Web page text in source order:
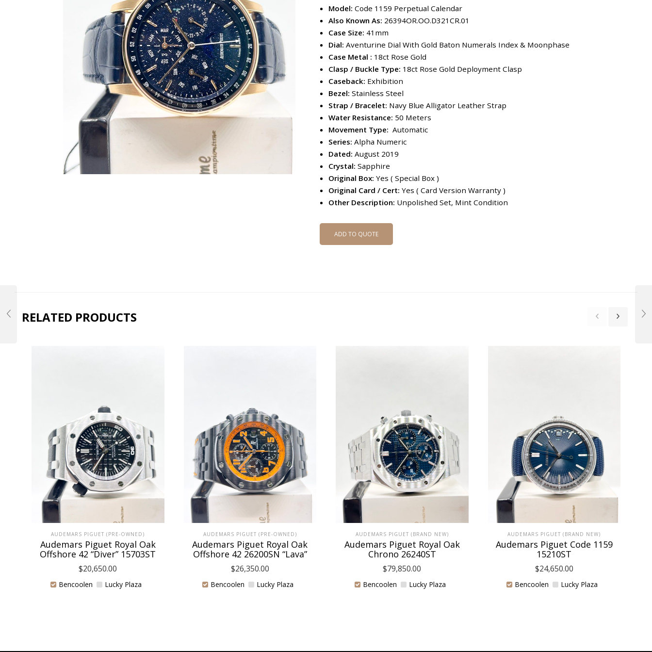
Model: Code 1159 Perpetual Calendar
Also Known As: 26394OR.OO.D321CR.01
Case Size: 41mm
Dial: Aventurine Dial With Gold Baton Numerals Index & Moonphase
Case Metal : 18ct Rose Gold
Clasp / Buckle Type: 18ct Rose Gold Deployment Clasp
Caseback: Exhibition
Bezel: Stainless Steel
Strap / Bracelet: Navy Blue Alligator Leather Strap
Water Resistance: 50 Meters
Movement Type: Automatic
Series: Alpha Numeric
Dated: August 2019
Crystal: Sapphire
Original Box: Yes ( Special Box )
Original Card / Cert: Yes ( Card Version Warranty )
Other Description: Unpolished Set, Mint Condition
ADD TO QUOTE
RELATED PRODUCTS
AUDEMARS PIGUET (PRE-OWNED)
Audemars Piguet Royal Oak
Offshore 42 “Diver” 15703ST
$20,650.00
Bencoolen Lucky Plaza
AUDEMARS PIGUET (PRE-OWNED)
Audemars Piguet Royal Oak
Offshore 42 26200SN “Lava”
$26,350.00
Bencoolen Lucky Plaza
AUDEMARS PIGUET (BRAND NEW)
Audemars Piguet Royal Oak
Chrono 26240ST
$79,850.00
Bencoolen Lucky Plaza
AUDEMARS PIGUET (BRAND NEW)
Audemars Piguet Code 1159
15210ST
$24,650.00
Bencoolen Lucky Plaza